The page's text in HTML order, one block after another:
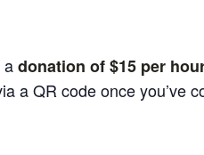
adonation of $15 per
a QR code once you’ve